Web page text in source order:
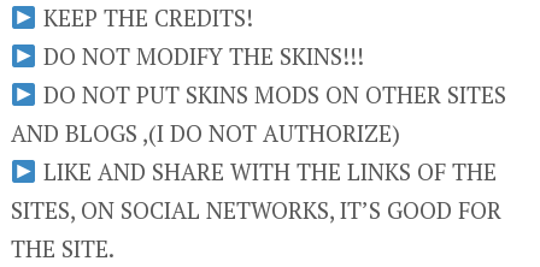
KEEP THE CREDITS!
DO NOT MODIFY THE SKINS!!!
DO NOT PUT SKINS MODS ON OTHER SITES
AND BLOGS ,(I DO NOT AUTHORIZE)
LIKE AND SHARE WITH THE LINKS OF THE
SITES, ON SOCIAL NETWORKS, IT’S GOOD FOR
THE SITE.